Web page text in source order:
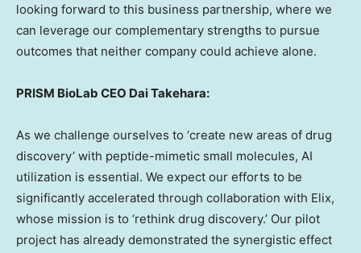
looking forward to this business partnership, where we
can leverage our complementary strengths to pursue
outcomes that neither company could achieve alone.
PRISM BioLab CEO Dai Takehara:
As we challenge ourselves to ‘create new areas of drug
discovery’ with peptide-mimetic small molecules, AI
utilization is essential. We expect our efforts to be
significantly accelerated through collaboration with Elix,
whose mission is to ‘rethink drug discovery.’ Our pilot
project has already demonstrated the synergistic effect